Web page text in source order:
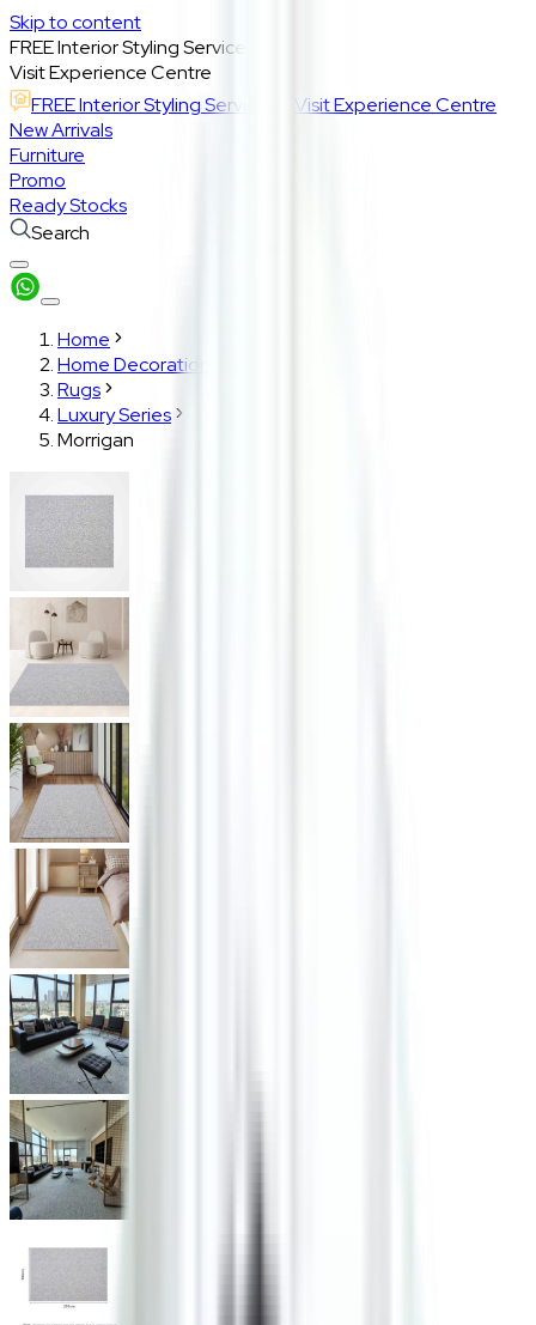
Skip to content
FREE Interior Styling Service
Visit Experience Centre
FREE Interior Styling Service
Visit Experience Centre
New Arrivals
Furniture
Promo
Ready Stocks
Search
Home
Home Decoration
Rugs
Luxury Series
Morrigan